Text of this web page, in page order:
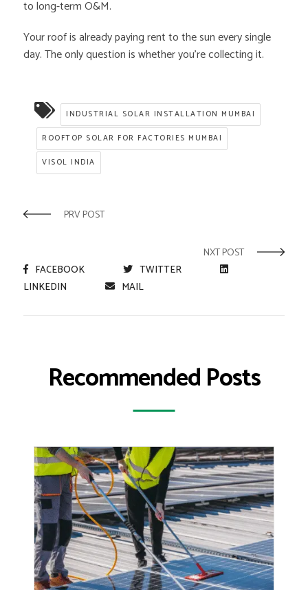
to long-term O&M.
Your roof is already paying rent to the sun every single
day. The only question is whether you’re collecting it.
INDUSTRIAL SOLAR INSTALLATION MUMBAI
ROOFTOP SOLAR FOR FACTORIES MUMBAI
VISOL INDIA
PRV POST
NXT POST
FACEBOOK
TWITTER
LINKEDIN
MAIL
Recommended Posts